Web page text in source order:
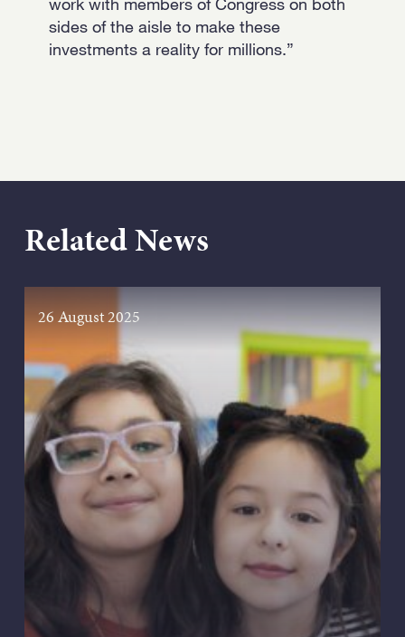
sides of the aisle to make these
investments a reality for millions.”
Related News
26 August 2025